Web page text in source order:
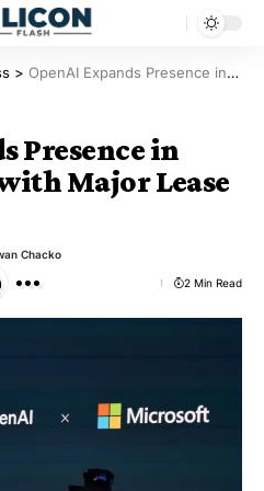
> OpenAI Expands Presence in Seattle Region with Major Lease in Bellevue
Presence in
Major Lease
Chacko
2 Min Read